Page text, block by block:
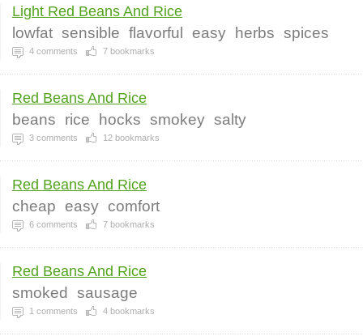
Light Red Beans And Rice
lowfat sensible flavorful easy herbs spices
4 comments 7 bookmarks
Red Beans And Rice
beans rice hocks smokey salty
3 comments 12 bookmarks
Red Beans And Rice
cheap easy comfort
6 comments 7 bookmarks
Red Beans And Rice
smoked sausage
1 comments 4 bookmarks